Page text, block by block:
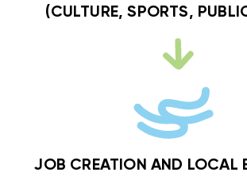
(CULTURE, SPORTS,
JOB CREATION AND LOCAL